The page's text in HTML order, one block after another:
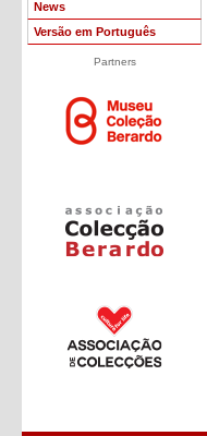
News
Versão em Português
Partners